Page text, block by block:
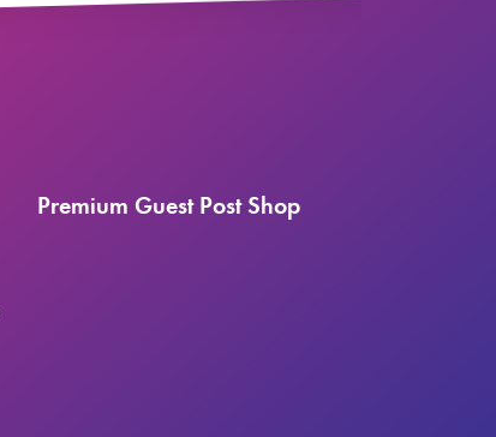
Premium Guest Post Shop